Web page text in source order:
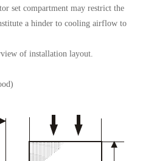
set compartment may restrict the
a hinder to cooling airflow to
of installation layout.